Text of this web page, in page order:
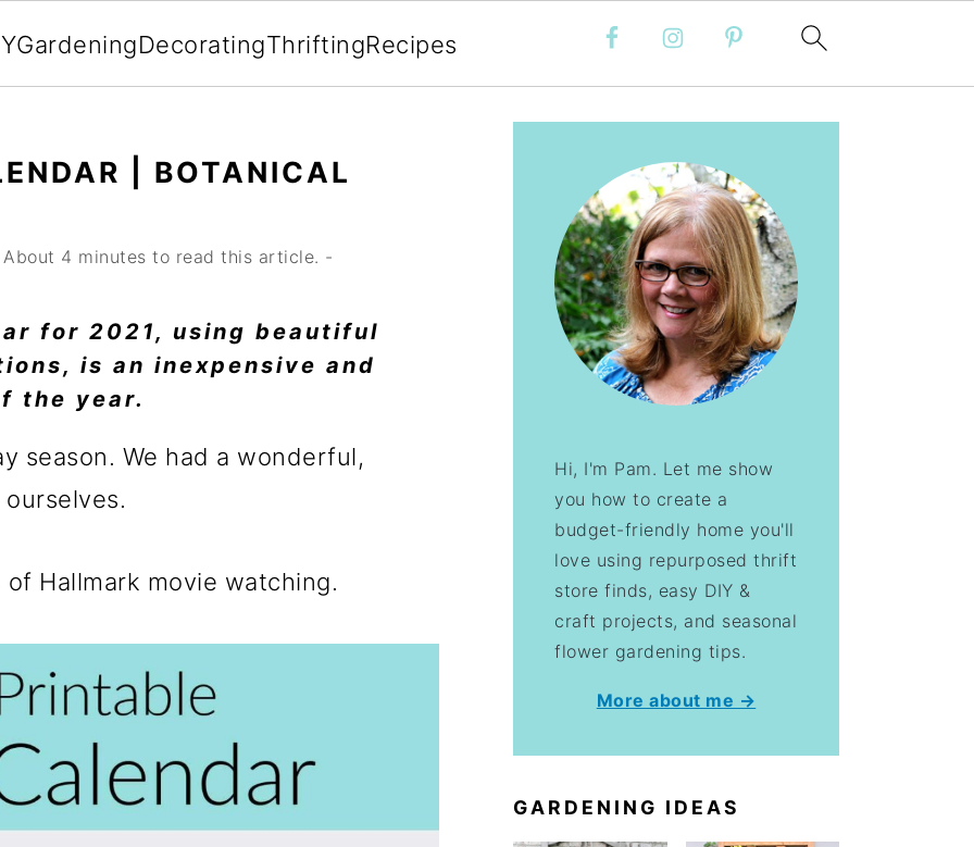
GardeningDecoratingThriftingRecipes
| BOTANICAL
4 minutes to read this article. -
for 2021, using beautiful
is an inexpensive and
the year.
season. We had a wonderful,
Hallmark movie watching.
Hi, I'm Pam. Let me show
you how to create a
budget-friendly home you'll
love using repurposed thrift
store finds, easy DIY &
craft projects, and seasonal
flower gardening tips.
More about me →
GARDENING IDEAS